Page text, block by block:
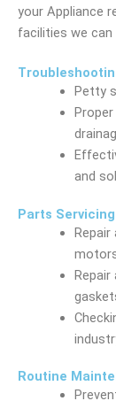
your Appliance
facilities we can
Petty
and
Parts Servicing
Routine